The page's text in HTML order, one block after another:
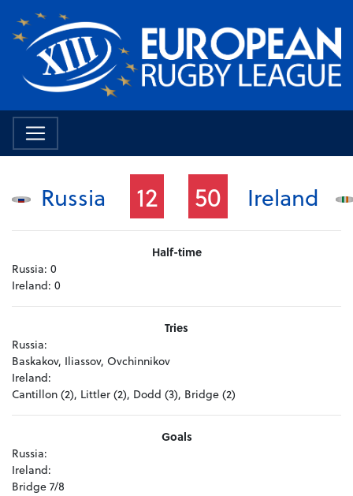
Russia 12 50 Ireland
Half-time
Russia: 0
Ireland: 0
Tries
Russia:
Baskakov, Iliassov, Ovchinnikov
Ireland:
Cantillon (2), Littler (2), Dodd (3), Bridge (2)
Goals
Russia:
Ireland:
Bridge 7/8